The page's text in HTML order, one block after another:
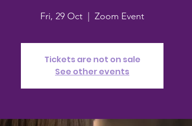
Fri, 29 Oct Zoom Event
Tickets are not on sale
See other events